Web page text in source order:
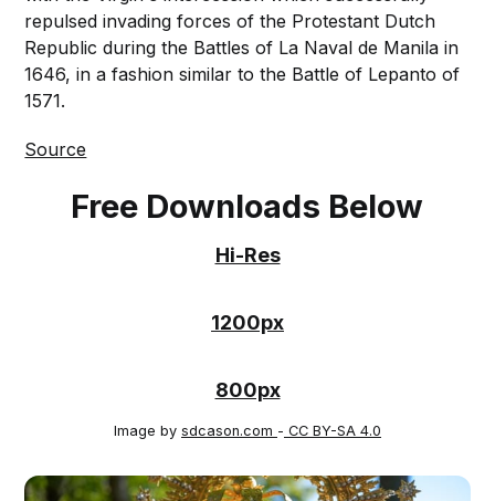
repulsed invading forces of the Protestant Dutch
Republic during the Battles of La Naval de Manila in
1646, in a fashion similar to the Battle of Lepanto of
1571.
Source
Free Downloads Below
Hi-Res
1200px
800px
Image by sdcason.com - CC BY-SA 4.0